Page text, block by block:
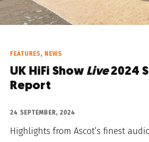
FEATURES, NEWS
UK HiFi Show Live2024
Report
24 SEPTEMBER, 2024
Highlights from Ascot’s finest